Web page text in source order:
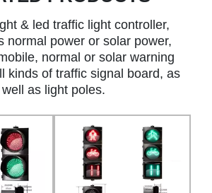
& led traffic light controller,
normal power or solar power,
normal or solar warning
kinds of traffic signal board, as
well as light poles.